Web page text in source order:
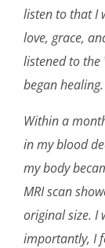
listen to that I
love, grace,
listened to the
began healing.
Within a
in my blood
my body
MRI scan
original size. I
importantly, I